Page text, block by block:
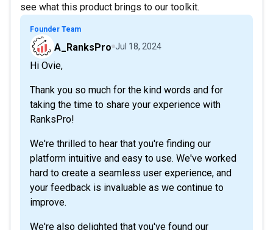
see what this product brings to our toolkit.
Founder Team
A_RanksPro Jul 18, 2024
Hi Ovie,
Thank you so much for the kind words and for
taking the time to share your experience with
RanksPro!
We're thrilled to hear that you're finding our
platform intuitive and easy to use. We've worked
hard to create a seamless user experience, and
your feedback is invaluable as we continue to
improve.
We're also delighted that you've found our